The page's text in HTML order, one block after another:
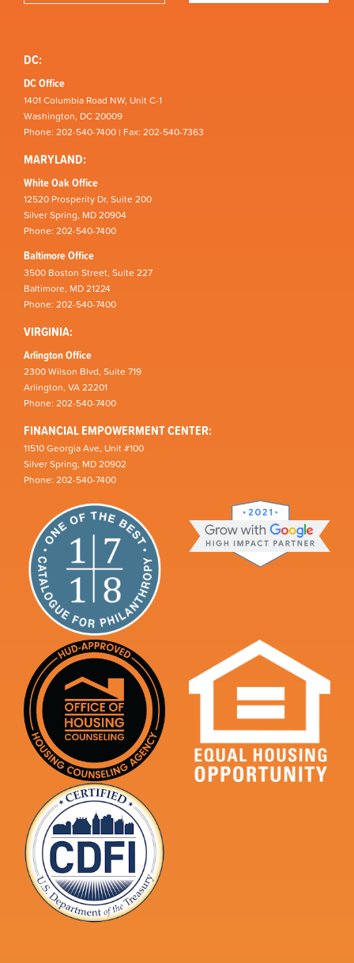
DC:
DC Office
1401 Columbia Road NW, Unit C-1
Washington, DC 20009
Phone: 202-540-7400 | Fax: 202-540-7363
MARYLAND:
White Oak Office
12520 Prosperity Dr, Suite 200
Silver Spring, MD 20904
Phone: 202-540-7400
Baltimore Office
3500 Boston Street, Suite 227
Baltimore, MD 21224
Phone: 202-540-7400
VIRGINIA:
Arlington Office
2300 Wilson Blvd, Suite 719
Arlington, VA 22201
Phone: 202-540-7400
FINANCIAL EMPOWERMENT CENTER:
11510 Georgia Ave, Unit #100
Silver Spring, MD 20902
Phone: 202-540-7400